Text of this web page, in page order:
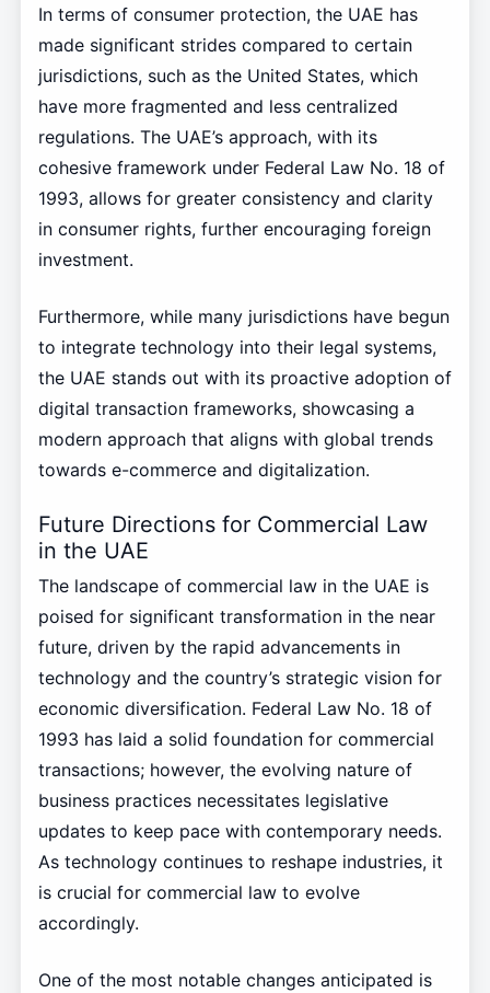
In terms of consumer protection, the UAE has
made significant strides compared to certain
jurisdictions, such as the United States, which
have more fragmented and less centralized
regulations. The UAE’s approach, with its
cohesive framework under Federal Law No. 18 of
1993, allows for greater consistency and clarity
in consumer rights, further encouraging foreign
investment.
Furthermore, while many jurisdictions have begun
to integrate technology into their legal systems,
the UAE stands out with its proactive adoption of
digital transaction frameworks, showcasing a
modern approach that aligns with global trends
towards e-commerce and digitalization.
Future Directions for Commercial Law
in the UAE
The landscape of commercial law in the UAE is
poised for significant transformation in the near
future, driven by the rapid advancements in
technology and the country’s strategic vision for
economic diversification. Federal Law No. 18 of
1993 has laid a solid foundation for commercial
transactions; however, the evolving nature of
business practices necessitates legislative
updates to keep pace with contemporary needs.
As technology continues to reshape industries, it
is crucial for commercial law to evolve
accordingly.
One of the most notable changes anticipated is